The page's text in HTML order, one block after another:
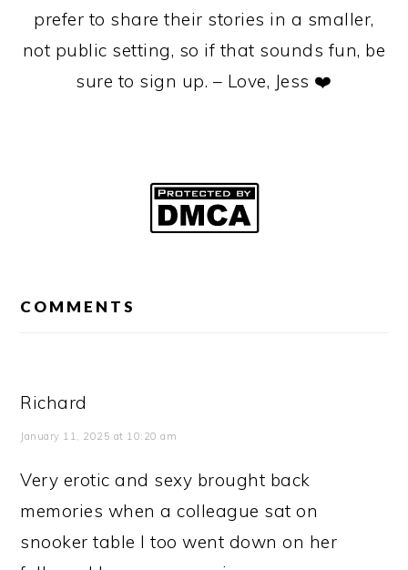
prefer to share their stories in a smaller,
not public setting, so if that sounds fun, be
sure to sign up. – Love, Jess ❤️
INTERACTIONS
COMMENTS
Richard
January 11, 2025 at 10:20 am
Very erotic and sexy brought back
memories when a colleague sat on
snooker table I too went down on her